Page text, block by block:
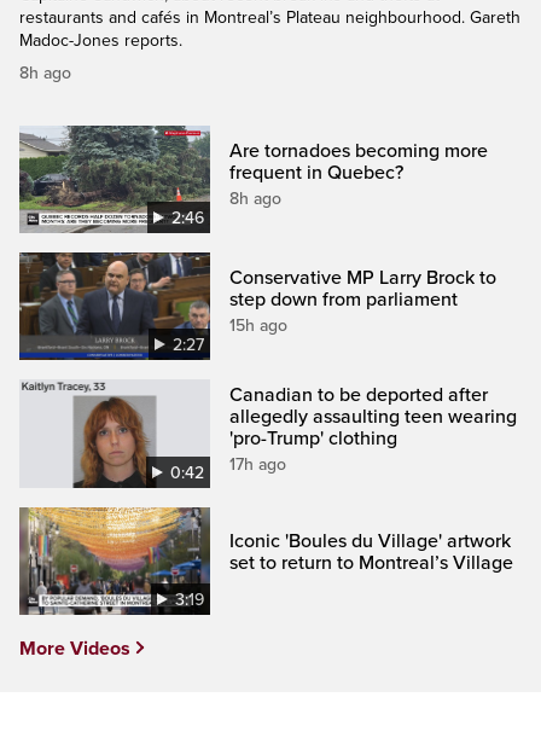
restaurants and cafés in Montreal’s Plateau neighbourhood. Gareth
Madoc-Jones reports.
8h ago
2:46
Are tornadoes becoming more
frequent in Quebec?
8h ago
2:27
Conservative MP Larry Brock to
step down from parliament
15h ago
0:42
Canadian to be deported after
allegedly assaulting teen wearing
'pro-Trump' clothing
17h ago
3:19
Iconic 'Boules du Village' artwork
set to return to Montreal’s Village
More Videos